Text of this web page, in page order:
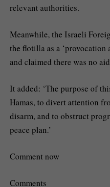
relevant authorities.
Meanwhile, the Israeli
the flotilla as a ‘provocation
and claimed there was no
It added: ‘The purpose of
Hamas, to divert attention
disarm, and to obstruct
peace plan.’
Comment now
Comments